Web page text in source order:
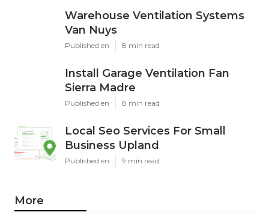
Warehouse Ventilation Systems
Van Nuys
Published en 8 min read
Install Garage Ventilation Fan
Sierra Madre
Published en 8 min read
Local Seo Services For Small
Business Upland
Published en 9 min read
More